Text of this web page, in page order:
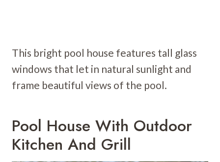
This bright pool house features tall glass
windows that let in natural sunlight and
frame beautiful views of the pool.
Pool House With Outdoor
Kitchen And Grill